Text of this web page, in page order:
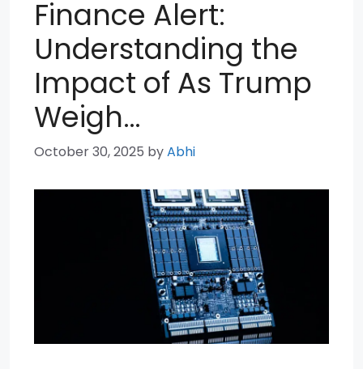
Finance Alert:
Understanding the
Impact of As Trump
Weigh…
October 30, 2025 byAbhi